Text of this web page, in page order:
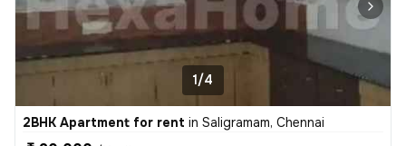
1/4
2BHK Apartment for rent in Saligramam, Chennai